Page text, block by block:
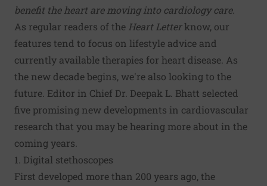
benefit the heart are moving into cardiology care.
As regular readers of the Heart Letterknow, our
features tend to focus on lifestyle advice and
currently available therapies for heart disease. As
the new decade begins, we're also looking to the
future. Editor in Chief Dr. Deepak L. Bhatt selected
five promising new developments in cardiovascular
research that you may be hearing more about in the
coming years.
1. Digital stethoscopes
First developed more than 200 years ago, the